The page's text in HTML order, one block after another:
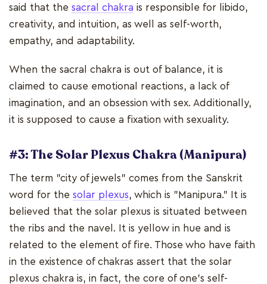
said that the sacral chakra is responsible for libido,
creativity, and intuition, as well as self-worth,
empathy, and adaptability.
When the sacral chakra is out of balance, it is
claimed to cause emotional reactions, a lack of
imagination, and an obsession with sex. Additionally,
it is supposed to cause a fixation with sexuality.
#3: The Solar Plexus Chakra (Manipura)
The term "city of jewels" comes from the Sanskrit
word for the solar plexus, which is "Manipura." It is
believed that the solar plexus is situated between
the ribs and the navel. It is yellow in hue and is
related to the element of fire. Those who have faith
in the existence of chakras assert that the solar
plexus chakra is, in fact, the core of one's self-